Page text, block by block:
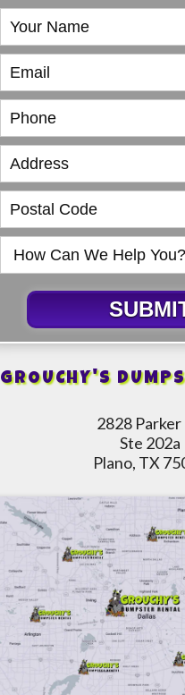
Book
Online
GROUCHY'S
2828 Parker
Ste 202a
Plano, TX